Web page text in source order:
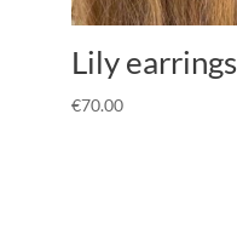
Lily earrings
€70.00